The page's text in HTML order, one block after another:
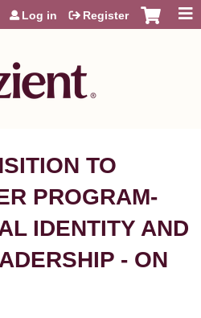
to content
Log in Register
TO
PROGRAM-
IDENTITY AND
- ON